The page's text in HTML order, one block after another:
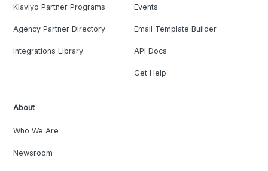
Klaviyo Partner Programs
Agency Partner Directory
Integrations Library
Events
Email Template Builder
API Docs
Get Help
About
Who We Are
Newsroom